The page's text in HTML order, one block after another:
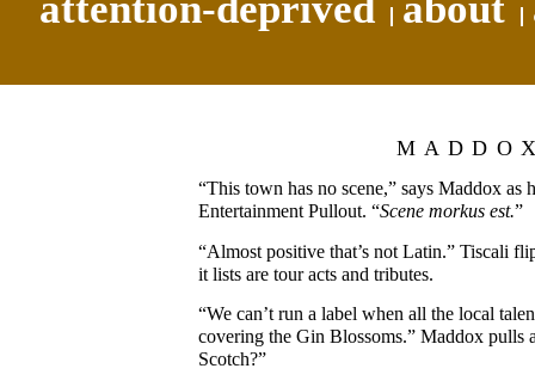
“This town has no scene,” says Maddox as
Entertainment Pullout. “Scene morkus est.”
“Almost positive that’s not Latin.” Tiscali
it lists are tour acts and tributes.
“We can’t run a label when all the local
covering the Gin Blossoms.” Maddox pulls
Scotch?”